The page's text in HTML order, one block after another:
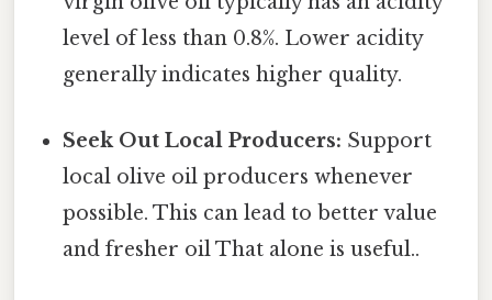
level of less than 0.8%. Lower acidity
generally indicates higher quality.
Seek Out Local Producers: Support
local olive oil producers whenever
possible. This can lead to better value
and fresher oil That alone is useful..